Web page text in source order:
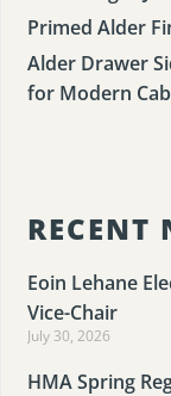
Primed Alder
Alder Drawer
for Modern
RECENT
Eoin Lehane
Vice-Chair
July 30, 2026
HMA Spring